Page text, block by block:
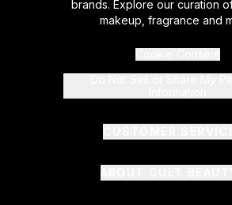
brands. Explore our curation
makeup, fragrance and